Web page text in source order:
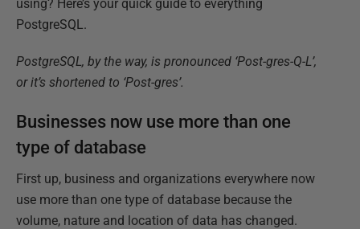
using? Here’s your quick guide to everything
PostgreSQL.
PostgreSQL, by the way, is pronounced ‘Post-gres-Q-L’,
or it’s shortened to ‘Post-gres’.
Businesses now use more than one
type of database
First up, business and organizations everywhere now
use more than one type of database because the
volume, nature and location of data has changed.